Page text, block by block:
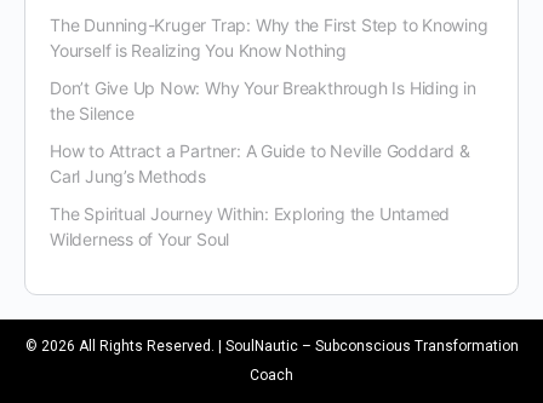
The Dunning-Kruger Trap: Why the First Step to Knowing
Yourself is Realizing You Know Nothing
Don’t Give Up Now: Why Your Breakthrough Is Hiding in
the Silence
How to Attract a Partner: A Guide to Neville Goddard &
Carl Jung’s Methods
The Spiritual Journey Within: Exploring the Untamed
Wilderness of Your Soul
© 2026 All Rights Reserved. | SoulNautic – Subconscious Transformation
Coach